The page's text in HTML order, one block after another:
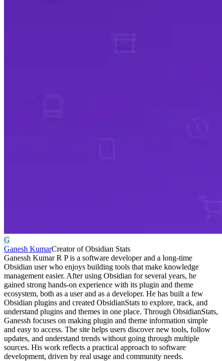
G
Ganesh KumarCreator of Obsidian Stats
Ganessh Kumar R P is a software developer and a long-time
Obsidian user who enjoys building tools that make knowledge
management easier. After using Obsidian for several years, he
gained strong hands-on experience with its plugin and theme
ecosystem, both as a user and as a developer. He has built a few
Obsidian plugins and created ObsidianStats to explore, track, and
understand plugins and themes in one place. Through ObsidianStats,
Ganessh focuses on making plugin and theme information simple
and easy to access. The site helps users discover new tools, follow
updates, and understand trends without going through multiple
sources. His work reflects a practical approach to software
development, driven by real usage and community needs.